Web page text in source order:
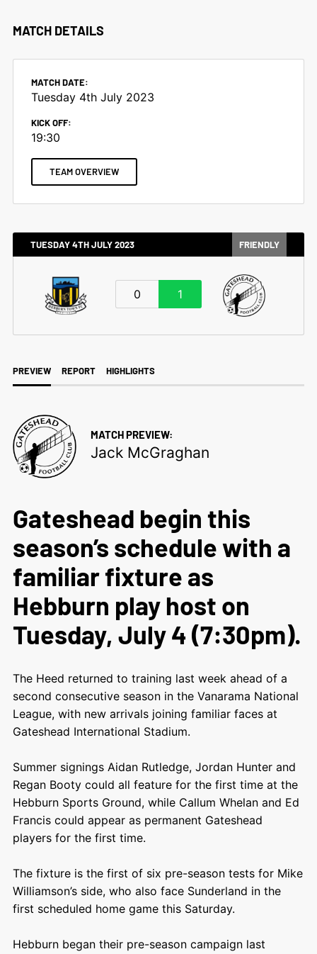
MATCH DETAILS
MATCH DATE:
Tuesday 4th July 2023
KICK OFF:
19:30
TEAM OVERVIEW
TUESDAY 4TH JULY 2023 FRIENDLY
1
0
PREVIEW REPORT HIGHLIGHTS
MATCH PREVIEW:
Jack McGraghan
Gateshead begin this
season’s schedule with a
familiar fixture as
Hebburn play host on
Tuesday, July 4 (7:30pm).
The Heed returned to training last week ahead of a
second consecutive season in the Vanarama National
League, with new arrivals joining familiar faces at
Gateshead International Stadium.
Summer signings Aidan Rutledge, Jordan Hunter and
Regan Booty could all feature for the first time at the
Hebburn Sports Ground, while Callum Whelan and Ed
Francis could appear as permanent Gateshead
players for the first time.
The fixture is the first of six pre-season tests for Mike
Williamson’s side, who also face Sunderland in the
first scheduled home game this Saturday.
Hebburn began their pre-season campaign last